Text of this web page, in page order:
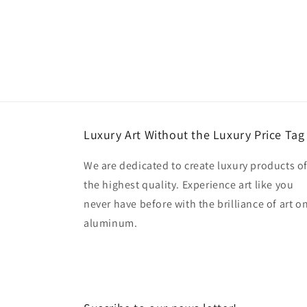
Luxury Art Without the Luxury Price Tag
We are dedicated to create luxury products of
the highest quality. Experience art like you
never have before with the brilliance of art on
aluminum.